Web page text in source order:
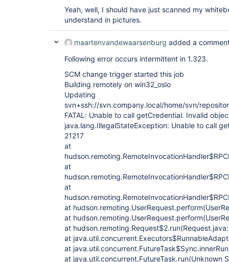
Yeah, well, I should have just scanned my
understand in pictures.
maartenvandewaarsenburg added a
Following error occurs intermittent in 1.323.
SCM change trigger started this job
Building remotely on win32_oslo
Updating
svn+ssh://svn.company.local/home/svn/
FATAL: Unable to call getCredential. Invalid
java.lang.IllegalStateException: Unable to call
21217
at
at
at
at
at
at
at
at
at java.util.concurrent.FutureTask.run(Unknown